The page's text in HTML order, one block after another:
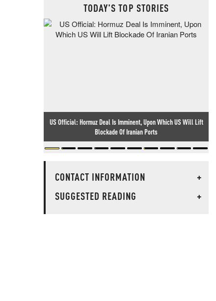
TODAY'S TOP STORIES
US Official: Hormuz Deal Is Imminent, Upon Which US Will Lift
Blockade Of Iranian Ports
CONTACT INFORMATION
+
SUGGESTED READING
+